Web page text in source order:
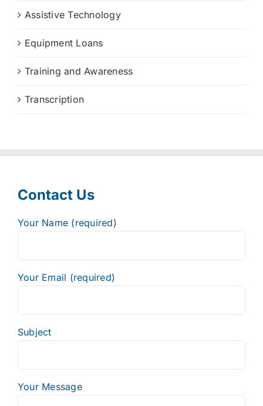
Assistive Technology
Equipment Loans
Training and Awareness
Transcription
Contact Us
Your Name (required)
Your Email (required)
Subject
Your Message